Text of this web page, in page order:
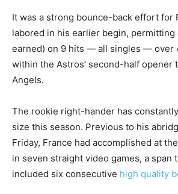
It was a strong bounce-back effort for
labored in his earlier begin, permitting
earned) on 9 hits — all singles — over
within the Astros’ second-half opener
Angels.
The rookie right-hander has
size this season. Previous to his
Friday, France had accomplished at
in seven straight video games, a span
included six consecutive high quality